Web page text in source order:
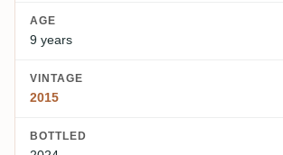
AGE
9 years
VINTAGE
2015
BOTTLED